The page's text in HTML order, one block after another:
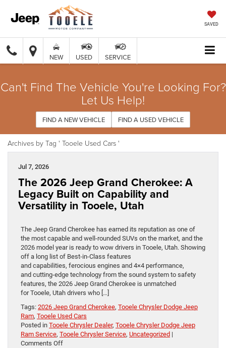
SAVED
NEW USED SERVICE
Can't Find The Vehicle You're Looking For?
Let Us Help!
FIND A NEW VEHICLE FIND A USED VEHICLE
Archives by Tag ' Tooele Used Cars '
Jul 7, 2026
The 2026 Jeep Grand Cherokee: A
Legacy Built on Capability and
Versatility in Tooele, Utah
The Jeep Grand Cherokee has earned its reputation as one of
the most capable and well-rounded SUVs on the market, and the
2026 model year is ready to wow drivers in Tooele, Utah. Showing
off a long list of Best-in-Class features
and capabilities, ferocious engines and 4×4 performance,
and cutting-edge technology from the sound system to safety
features, the 2026 Jeep Grand Cherokee is unmatched
for Tooele, Utah drivers who […]
Tags: 2026 Jeep Grand Cherokee, Tooele Chrysler Dodge Jeep
Ram, Tooele Used Cars
Posted in Tooele Chrysler Dealer, Tooele Chrysler Dodge Jeep
Ram Service, Tooele Chrysler Service, Uncategorized |
Comments Offon